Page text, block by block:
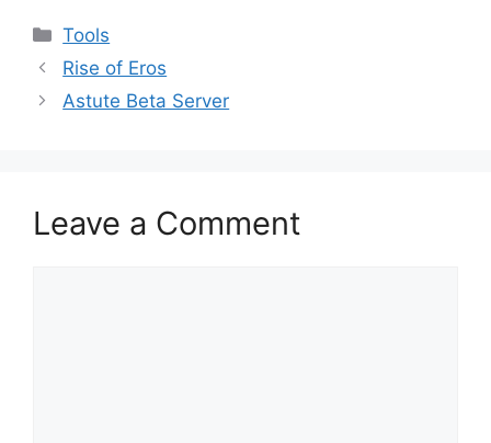
Categories
Tools
Rise of Eros
Astute Beta Server
Leave a Comment